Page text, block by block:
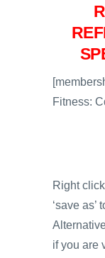
Fitness:
Right
‘save as’
if you are